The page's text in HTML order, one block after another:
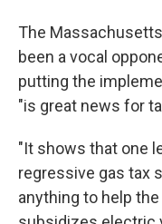
The
been a vocal
putting the
"is great news for
"It shows that one
regressive gas tax
anything to help